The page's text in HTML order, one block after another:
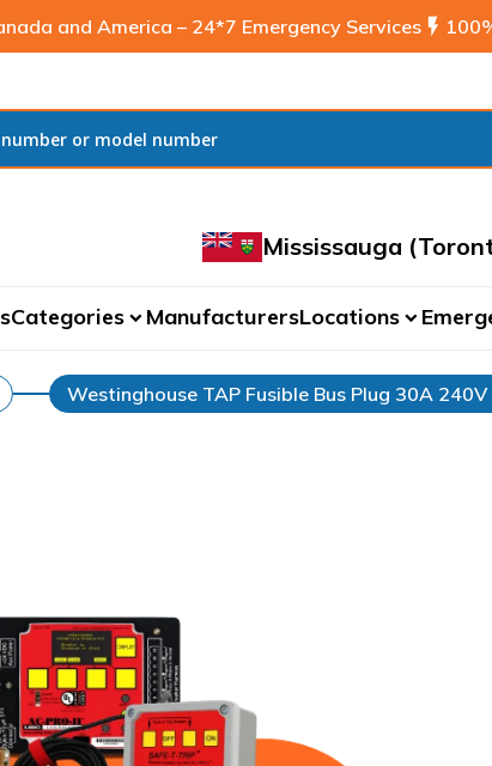
and America – 24*7 Emergency Services flash_on
Mississauga
Categoriesexpand_more ManufacturersLocationsexpand_more
Westinghouse TAP Fusible Bus Plug 30A